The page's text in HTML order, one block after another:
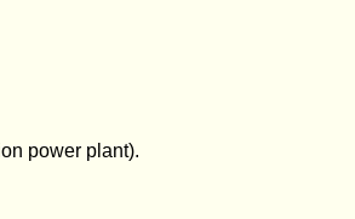
power plant).